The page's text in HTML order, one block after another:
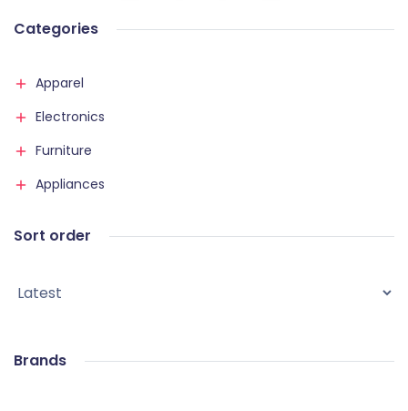
Categories
Apparel
Electronics
Furniture
Appliances
Sort order
Brands